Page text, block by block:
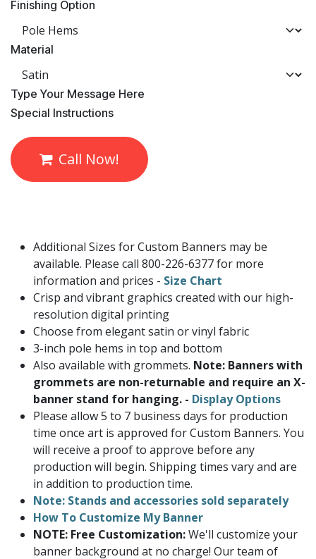
Finishing Option
Material
​Type Your Message Here
​Special Instructions
Call Now!
Additional Sizes for Custom Banners may be
available. Please call 800-226-6377 for more
information and prices - Size Chart
Crisp and vibrant graphics created with our high-
resolution digital printing
Choose from elegant satin or vinyl fabric
3-inch pole hems in top and bottom
Also available with grommets. Note: Banners with
grommets are non-returnable and require an X-
banner stand for hanging. - Display Options
Please allow 5 to 7 business days for production
time once art is approved for Custom Banners. You
will receive a proof to approve before any
production will begin. Shipping times vary and are
in addition to production time.
Note: Stands and accessories sold separately
How To Customize My Banner
NOTE: Free Customization:We'll customize your
banner background at no charge! Our team of